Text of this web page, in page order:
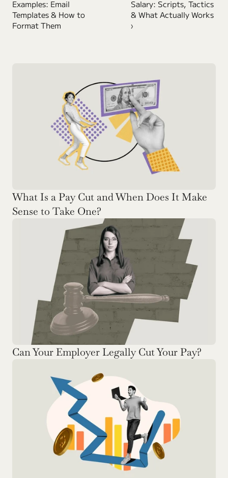
Examples: Email
Templates & How to
Format Them
Salary: Scripts, Tactics
& What Actually Works
›
What Is a Pay Cut and When Does It Make
Sense to Take One?
Can Your Employer Legally Cut Your Pay?